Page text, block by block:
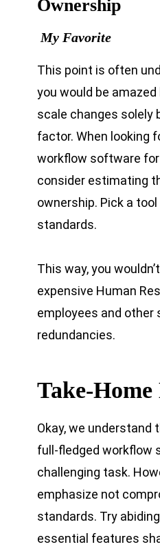
Ownership
My Favorite
This point is often
you would be
scale changes solely
factor. When looking
workflow software
consider estimating
ownership. Pick a
standards.
This way, you
expensive Human
employees and other
redundancies.
Take-Home
Okay, we understand
full-fledged workflow
challenging task.
emphasize not
standards. Try
essential features